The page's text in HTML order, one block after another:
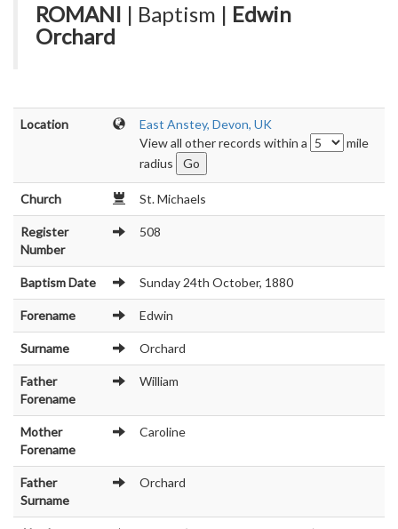
ROMANI | Baptism | Edwin
Orchard
Location
East Anstey, Devon, UK
View all other records within a
mile
radius
Church St. Michaels
Register
Number
508
Baptism Date Sunday 24th October, 1880
Forename Edwin
Surname Orchard
Father
Forename
William
Mother
Forename
Caroline
Father
Surname
Orchard